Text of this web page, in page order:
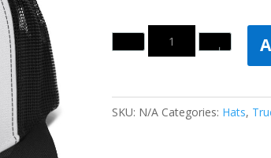
Quantity
SKU: N/A Categories: Hats,